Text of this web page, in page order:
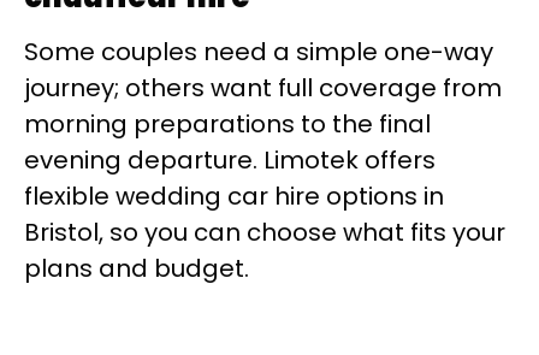
Some couples need a simple one-way
journey; others want full coverage from
morning preparations to the final
evening departure. Limotek offers
flexible wedding car hire options in
Bristol, so you can choose what fits your
plans and budget.